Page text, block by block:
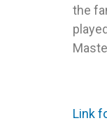
the
Link